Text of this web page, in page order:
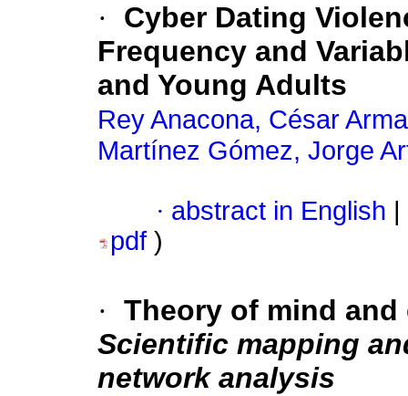
·
Cyber Dating
Frequency and
and Young Adults
Rey Anacona, César
Martínez Gómez, Jorge
· abstract in English
pdf )
· Theory of mind
Scientific mapping
network analysis